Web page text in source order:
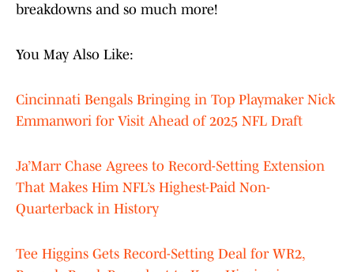
breakdowns and so much more!
You May Also Like:
Cincinnati Bengals Bringing in Top Playmaker Nick
Emmanwori for Visit Ahead of 2025 NFL Draft
Ja’Marr Chase Agrees to Record-Setting Extension
That Makes Him NFL’s Highest-Paid Non-
Quarterback in History
Tee Higgins Gets Record-Setting Deal for WR2,